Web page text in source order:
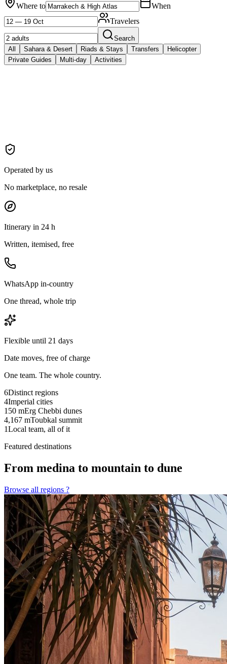
Where to
When
Travelers
Search
All
Sahara & Desert Riads & Stays Transfers
Helicopter
Private Guides
Multi-day Activities
Operated by us
No marketplace, no resale
Itinerary in 24 h
Written, itemised, free
WhatsApp in-country
One thread, whole trip
Flexible until 21 days
Date moves, free of charge
One team. The whole country.
6Distinct regions
4Imperial cities
150 mErg Chebbi dunes
4,167 mToubkal summit
1Local team, all of it
Featured destinations
From medina to mountain to dune
Browse all regions ?